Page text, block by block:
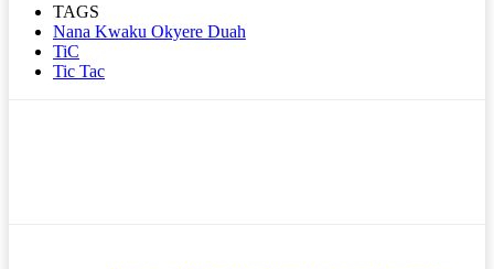
TAGS
Nana Kwaku Okyere Duah
TiC
Tic Tac